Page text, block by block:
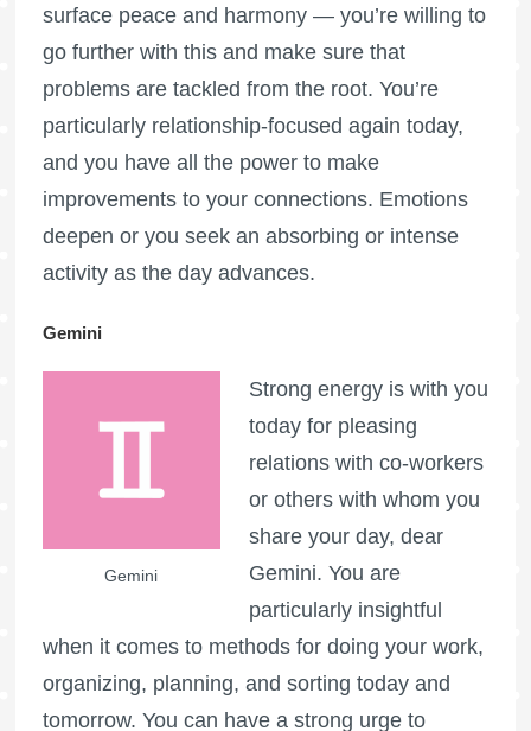
surface peace and harmony — you’re willing to
go further with this and make sure that
problems are tackled from the root. You’re
particularly relationship-focused again today,
and you have all the power to make
improvements to your connections. Emotions
deepen or you seek an absorbing or intense
activity as the day advances.
Gemini
Gemini
Strong energy is with you
today for pleasing
relations with co-workers
or others with whom you
share your day, dear
Gemini. You are
particularly insightful
when it comes to methods for doing your work,
organizing, planning, and sorting today and
tomorrow. You can have a strong urge to